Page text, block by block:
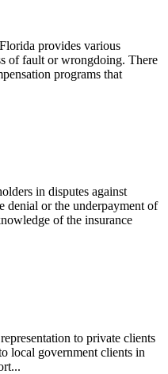
provides various
of fault or wrongdoing. There
programs that
in disputes against
denial or the underpayment of
of the insurance
to private clients
local government clients in